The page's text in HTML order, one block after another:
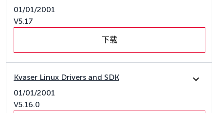
01/01/2001
V5.17
下载
Kvaser Linux Drivers and SDK
01/01/2001
V5.16.0